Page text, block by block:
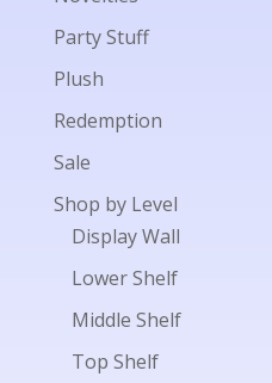
Party Stuff
Plush
Redemption
Sale
Shop by Level
Display Wall
Lower Shelf
Middle Shelf
Top Shelf